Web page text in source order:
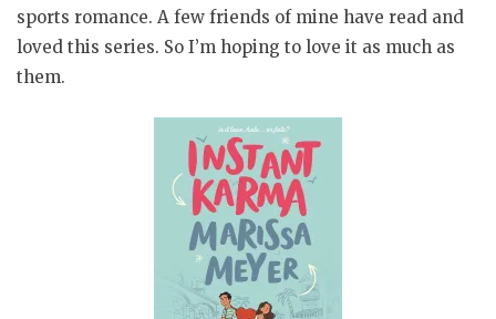
sports romance. A few friends of mine have read and
loved this series. So I’m hoping to love it as much as
them.